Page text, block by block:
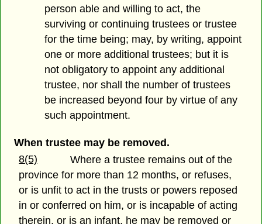
person able and willing to act, the
surviving or continuing trustees or trustee
for the time being; may, by writing, appoint
one or more additional trustees; but it is
not obligatory to appoint any additional
trustee, nor shall the number of trustees
be increased beyond four by virtue of any
such appointment.
When trustee may be removed.
8(5)
Where a trustee remains out of the
province for more than 12 months, or refuses,
or is unfit to act in the trusts or powers reposed
in or conferred on him, or is incapable of acting
therein, or is an infant, he may be removed or